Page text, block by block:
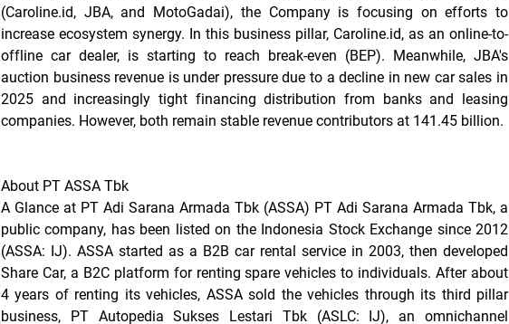
(Caroline.id, JBA, and MotoGadai), the Company is focusing on efforts to
increase ecosystem synergy. In this business pillar, Caroline.id, as an online-to-
offline car dealer, is starting to reach break-even (BEP). Meanwhile, JBA's
auction business revenue is under pressure due to a decline in new car sales in
2025 and increasingly tight financing distribution from banks and leasing
companies. However, both remain stable revenue contributors at 141.45 billion.
About PT ASSA Tbk
A Glance at PT Adi Sarana Armada Tbk (ASSA) PT Adi Sarana Armada Tbk, a
public company, has been listed on the Indonesia Stock Exchange since 2012
(ASSA: IJ). ASSA started as a B2B car rental service in 2003, then developed
Share Car, a B2C platform for renting spare vehicles to individuals. After about
4 years of renting its vehicles, ASSA sold the vehicles through its third pillar
business, PT Autopedia Sukses Lestari Tbk (ASLC: IJ), an omnichannel